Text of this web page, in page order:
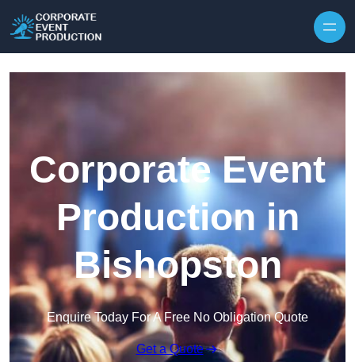
Corporate Event
Production in
Bishopston
Enquire Today For A Free No Obligation Quote
Get a Quote